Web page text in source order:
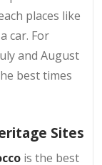
places like
car. For
and August
best times
Sites
is the best